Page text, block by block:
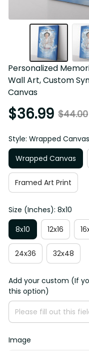
Personalized
Wall Art, Custom
Canvas
$36.99 $44.00
Style: Wrapped Canvas
Wrapped Canvas
Framed Art Print
Size (Inches): 8x10
8x10
12x16
24x36 32x48
Add your custom (If
this option)
Image